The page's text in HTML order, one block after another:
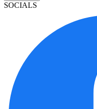
SOCIALS